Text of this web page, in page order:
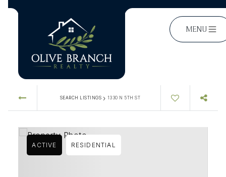
MENU
SEARCH LISTINGS › 1330 N 5TH ST
ACTIVE RESIDENTIAL